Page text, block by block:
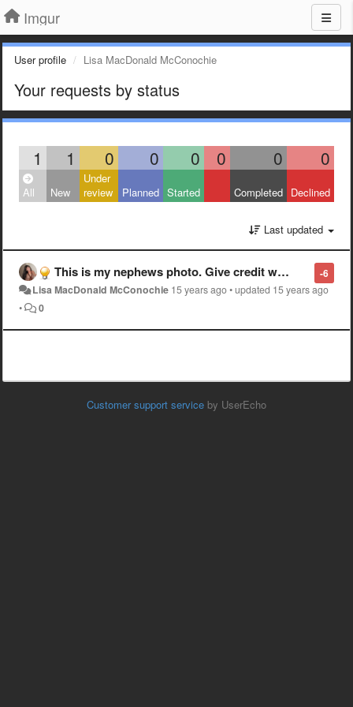
Imgur
User profile Lisa MacDonald McConochie
Your requests by status
1 1 0 0 0 0 0 0
All New
Under
review
Planned Started Completed Declined
Last updated
-6
This is my nephews photo. Give credit where credit is due. He dedicated alot of work and time climbing up Mt Timpanogos just to get the right spot for the right shot. It is a shot over Utah lake not Aspen Grove
Lisa MacDonald McConochie 15 years ago•updated 15 years ago
•
0
Customer support service by UserEcho